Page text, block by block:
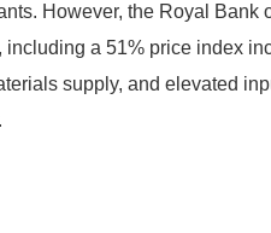
However, the Royal Bank
a 51% price index
supply, and elevated